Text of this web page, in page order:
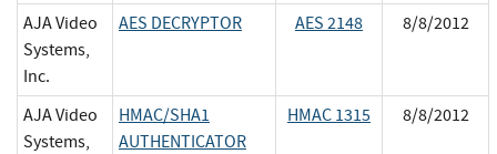
AJA Video
Systems,
Inc.
AES DECRYPTOR AES 2148 8/8/2012
AJA Video
Systems,
HMAC/SHA1
AUTHENTICATOR
HMAC 1315 8/8/2012